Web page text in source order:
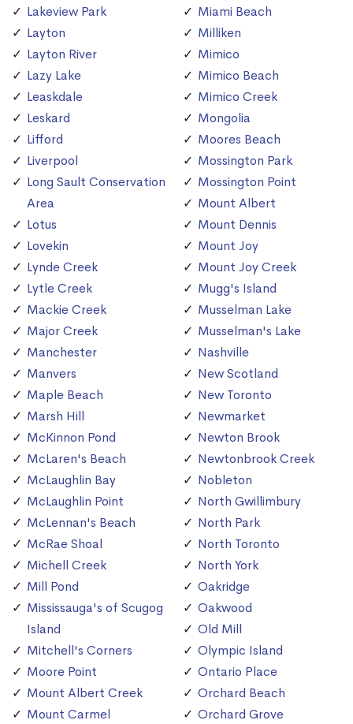
Lakeview Park
Layton
Layton River
Lazy Lake
Leaskdale
Leskard
Lifford
Liverpool
Long Sault Conservation
Area
Lotus
Lovekin
Lynde Creek
Lytle Creek
Mackie Creek
Major Creek
Manchester
Manvers
Maple Beach
Marsh Hill
McKinnon Pond
McLaren's Beach
McLaughlin Bay
McLaughlin Point
McLennan's Beach
McRae Shoal
Michell Creek
Mill Pond
Mississauga's of Scugog
Island
Mitchell's Corners
Moore Point
Mount Albert Creek
Mount Carmel
Miami Beach
Milliken
Mimico
Mimico Beach
Mimico Creek
Mongolia
Moores Beach
Mossington Park
Mossington Point
Mount Albert
Mount Dennis
Mount Joy
Mount Joy Creek
Mugg's Island
Musselman Lake
Musselman's Lake
Nashville
New Scotland
New Toronto
Newmarket
Newton Brook
Newtonbrook Creek
Nobleton
North Gwillimbury
North Park
North Toronto
North York
Oakridge
Oakwood
Old Mill
Olympic Island
Ontario Place
Orchard Beach
Orchard Grove